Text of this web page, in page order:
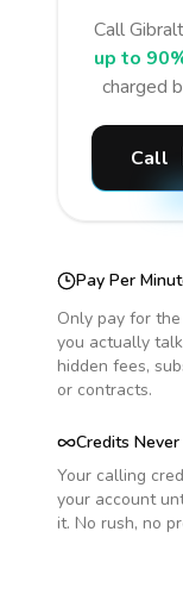
Call
up to
charged
Call
Pay Per
Only pay for
you actually
hidden fees,
or contracts.
Credits Never
Your calling
your account
it. No rush, no